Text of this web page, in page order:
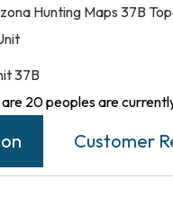
Hunting Maps 37B
37B
20 peoples are
Customer